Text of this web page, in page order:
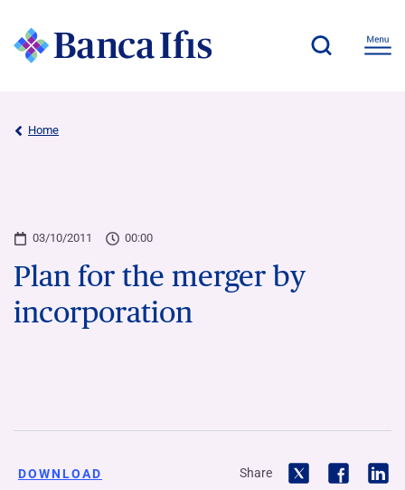
Home
03/10/2011 00:00
Plan for the merger by
incorporation
DOWNLOAD Share